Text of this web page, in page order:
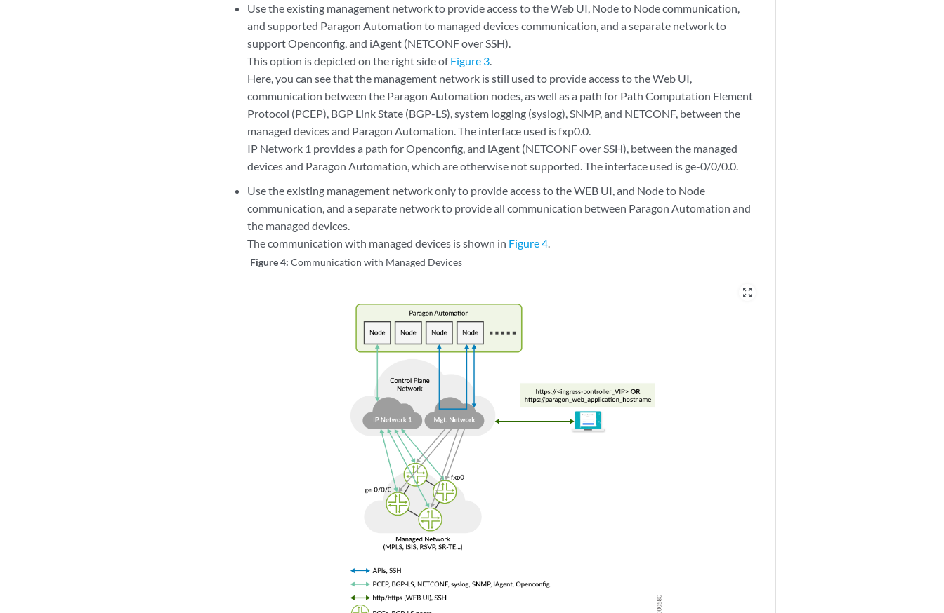
Use the existing management network to provide access to the Web UI, Node to Node communication,
and supported Paragon Automation to managed devices communication, and a separate network to
support Openconfig, and iAgent (NETCONF over SSH).
This option is depicted on the right side ofFigure 3
Here, you can see that the management network is still used to provide access to the Web UI,
communication between the Paragon Automation nodes, as well as a path for Path Computation Element
Protocol (PCEP), BGP Link State (BGP-LS), system logging (syslog), SNMP, and NETCONF, between the
managed devices and Paragon Automation. The interface used is fxp0.0.
IP Network 1 provides a path for Openconfig, and iAgent (NETCONF over SSH), between the managed
devices and Paragon Automation, which are otherwise not supported. The interface used is ge-0/0/0.0.
Use the existing management network only to provide access to the WEB UI, and Node to Node
communication, and a separate network to provide all communication between Paragon Automation and
the managed devices.
The communication with managed devices is shown in Figure 4
Figure 4:Communication with Managed Devices
zoom_out_map